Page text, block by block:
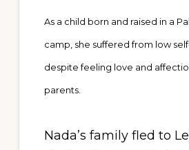
As a child born and raised in a
camp, she suffered from low
despite feeling love and
parents.
Nada’s family fled to